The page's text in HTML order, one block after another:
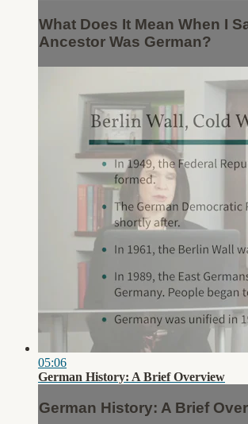
What Does It Mean When I
Ancestor Was German?
05:06
German History: A Brief Overview
German History: A Brief